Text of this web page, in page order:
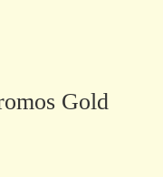
Gold